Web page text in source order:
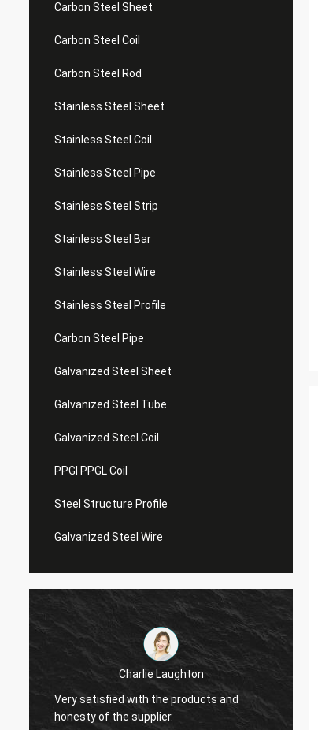
Carbon Steel Sheet
Carbon Steel Coil
Carbon Steel Rod
Stainless Steel Sheet
Stainless Steel Coil
Stainless Steel Pipe
Stainless Steel Strip
Stainless Steel Bar
Stainless Steel Wire
Stainless Steel Profile
Carbon Steel Pipe
Galvanized Steel Sheet
Galvanized Steel Tube
Galvanized Steel Coil
PPGI PPGL Coil
Steel Structure Profile
Galvanized Steel Wire
Charlie Laughton
Very satisfied with the products and
honesty of the supplier.